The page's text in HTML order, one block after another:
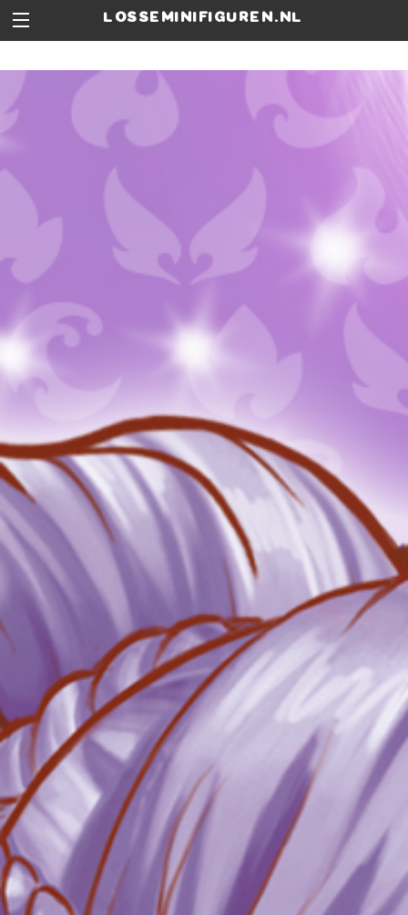
losseminifiguren.nl